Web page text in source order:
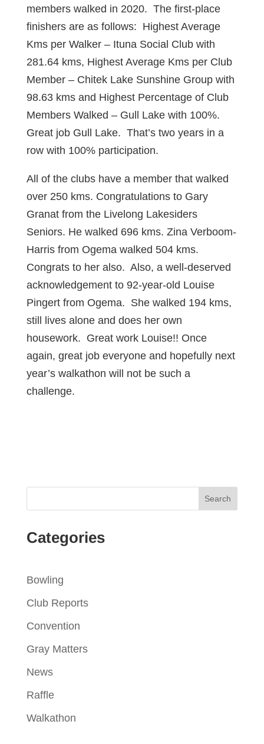
members walked in 2020. The first-place
finishers are as follows: Highest Average
Kms per Walker – Ituna Social Club with
281.64 kms, Highest Average Kms per Club
Member – Chitek Lake Sunshine Group with
98.63 kms and Highest Percentage of Club
Members Walked – Gull Lake with 100%.
Great job Gull Lake. That’s two years in a
row with 100% participation.
All of the clubs have a member that walked
over 250 kms. Congratulations to Gary
Granat from the Livelong Lakesiders
Seniors. He walked 696 kms. Zina Verboom-
Harris from Ogema walked 504 kms.
Congrats to her also. Also, a well-deserved
acknowledgement to 92-year-old Louise
Pingert from Ogema. She walked 194 kms,
still lives alone and does her own
housework. Great work Louise!! Once
again, great job everyone and hopefully next
year’s walkathon will not be such a
challenge.
Categories
Bowling
Club Reports
Convention
Gray Matters
News
Raffle
Walkathon